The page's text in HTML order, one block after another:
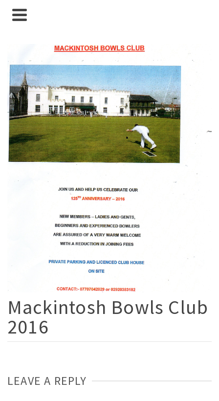
Mackintosh Bowls Club
2016
LEAVE A REPLY